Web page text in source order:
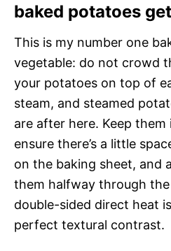
baked potatoes
This is my number one
vegetable: do not crowd
your potatoes on top of
steam, and steamed
are after here. Keep them
ensure there’s a little
on the baking sheet, and
them halfway through
double-sided direct heat
perfect textural contrast.